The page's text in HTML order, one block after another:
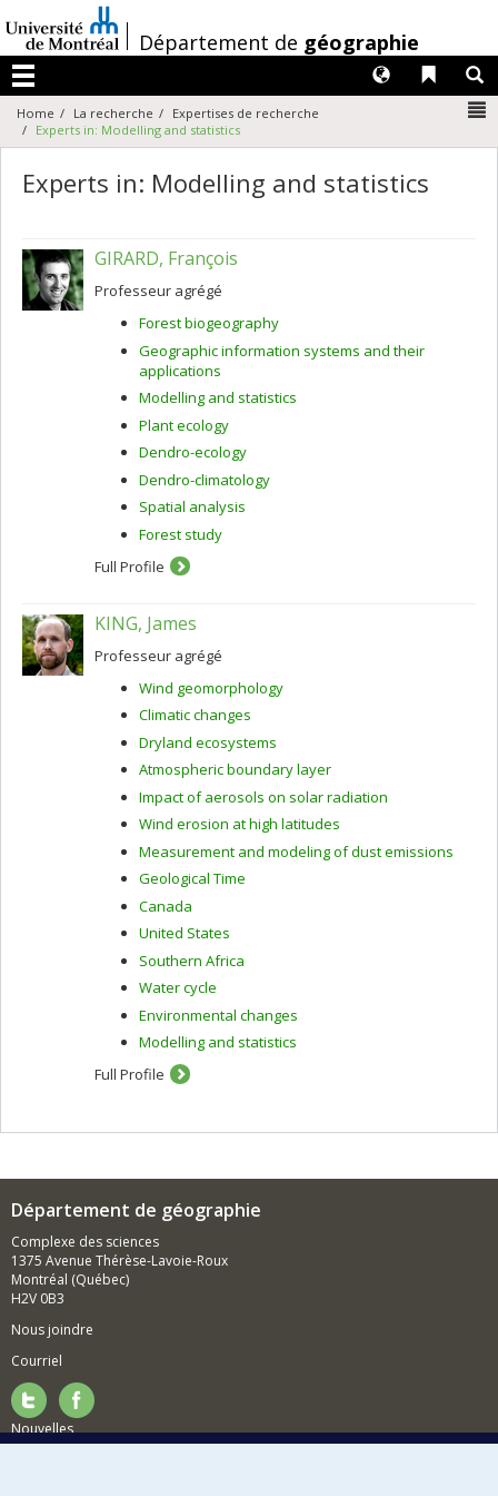
au
contenu
/Département de géographie
Menu
Liens
Langues
Home La recherche
Expertises de recherche
Experts in: Modelling and statistics
Experts in: Modelling and statistics
GIRARD, François
Professeur agrégé
Forest biogeography
Geographic information systems and their
applications
Modelling and statistics
Plant ecology
Dendro-ecology
Dendro-climatology
Spatial analysis
Forest study
Full Profile
KING, James
Professeur agrégé
Wind geomorphology
Climatic changes
Dryland ecosystems
Atmospheric boundary layer
Impact of aerosols on solar radiation
Wind erosion at high latitudes
Measurement and modeling of dust emissions
Geological Time
Canada
United States
Southern Africa
Water cycle
Environmental changes
Modelling and statistics
Full Profile
Département de géographie
Complexe des sciences
1375 Avenue Thérèse-Lavoie-Roux
Montréal (Québec)
H2V 0B3
Nous joindre
Courriel
Nouvelles